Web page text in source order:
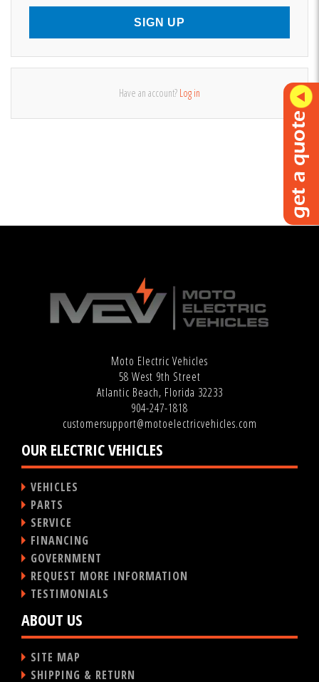
SIGN UP
Have an account? Log in
Moto Electric Vehicles
58 West 9th Street
Atlantic Beach, Florida 32233
904-247-1818
customersupport@motoelectricvehicles.com
OUR ELECTRIC VEHICLES
VEHICLES
PARTS
SERVICE
FINANCING
GOVERNMENT
REQUEST MORE INFORMATION
TESTIMONIALS
ABOUT US
SITE MAP
SHIPPING & RETURN